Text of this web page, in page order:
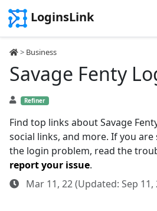
LoginsLink
> Business
Savage Fenty
Refiner
Find top links about Savage
social links, and more. If you
the login problem, read the
report your issue.
Mar 11, 22 (Updated: Sep 11,